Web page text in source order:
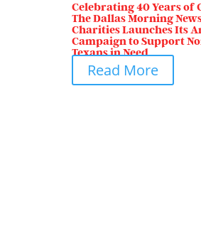
Celebrating 40 Years of
The Dallas Morning
Charities Launches Its
Campaign to Support
Texans in Need
Read More